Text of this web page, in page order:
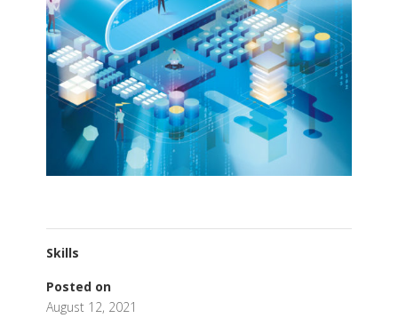
Skills
Posted on
August 12, 2021